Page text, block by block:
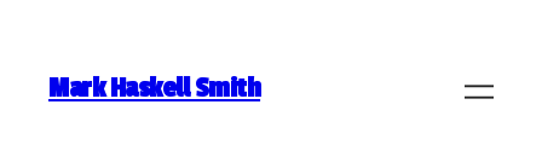
Mark Haskell Smith